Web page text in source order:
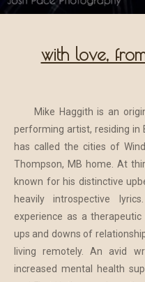
with love,
Mike Haggith is an
performing artist, residing in
has called the cities of
Thompson, MB home. At
known for his distinctive
heavily introspective
experience as a
ups and downs of
living remotely. An avid
increased mental health